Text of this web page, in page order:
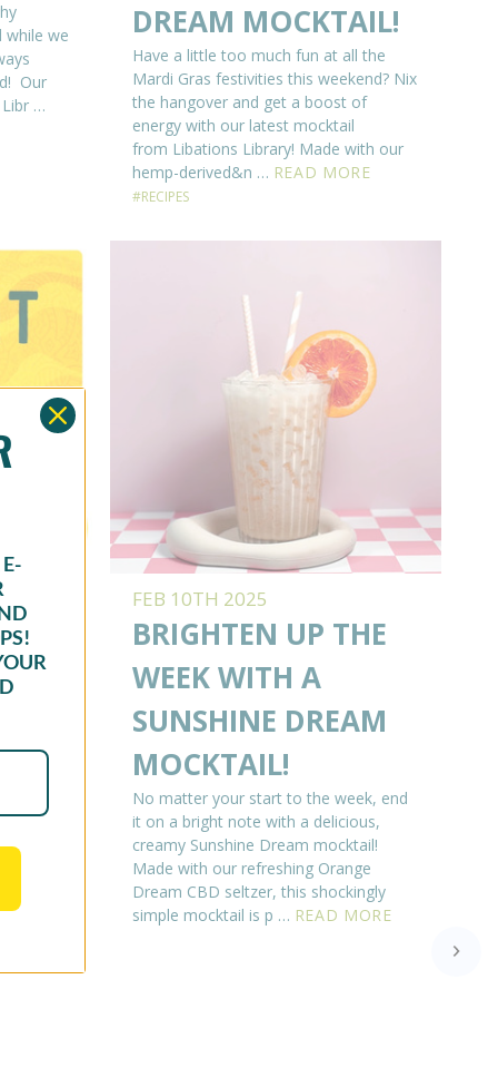
while we
Our
…
DREAM MOCKTAIL!
Have a little too much fun at all the
Mardi Gras festivities this weekend? Nix
the hangover and get a boost of
energy with our latest mocktail
from Libations Library! Made with our
hemp-derived&n … READ MORE
#RECIPES
If
FEB 10TH 2025
BRIGHTEN UP THE
WEEK WITH A
SUNSHINE DREAM
MOCKTAIL!
No matter your start to the week, end
it on a bright note with a delicious,
creamy Sunshine Dream mocktail!
Made with our refreshing Orange
Dream CBD seltzer, this shockingly
simple mocktail is p … READ MORE